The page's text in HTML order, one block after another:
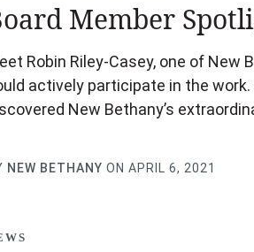
Member
Robin Riley-Casey, one of New
actively participate in the
New Bethany’s
NEW BETHANY ON APRIL 6, 2021